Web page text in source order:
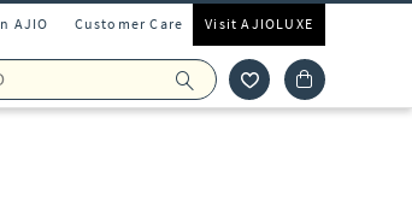
AJIO Customer Care Visit AJIOLUXE